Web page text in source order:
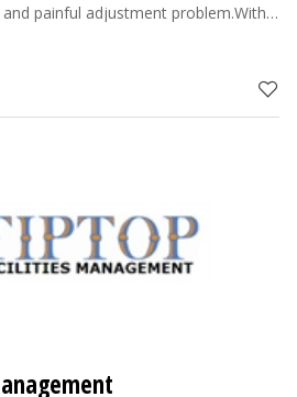
painful adjustment problem.With
helper is just phone call away.